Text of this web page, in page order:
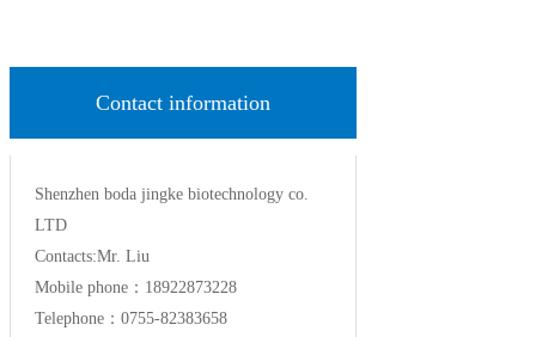
Contact information
Shenzhen boda jingke biotechnology co.
LTD
Contacts:Mr. Liu
Mobile phone：18922873228
Telephone：0755-82383658